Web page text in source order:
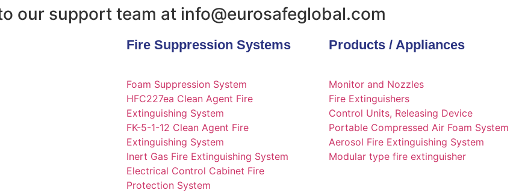
our support team at info@eurosafeglobal.com
Fire Suppression Systems
Foam Suppression System
HFC227ea Clean Agent Fire
Extinguishing System
FK-5-1-12 Clean Agent Fire
Extinguishing System
Inert Gas Fire Extinguishing System
Electrical Control Cabinet Fire
Protection System
Products / Appliances
Monitor and Nozzles
Fire Extinguishers
Control Units, Releasing Device
Portable Compressed Air Foam System
Aerosol Fire Extinguishing System
Modular type fire extinguisher